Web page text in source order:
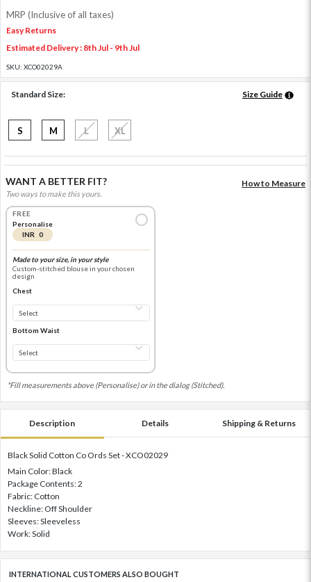
MRP (Inclusive of all taxes)
Easy Returns
Estimated Delivery : 8th Jul - 9th Jul
SKU: XCO02029A
Standard Size: Size Guide
S M L XL
WANT A BETTER FIT?
Two ways to make this yours.
How to Measure
FREE
Personalise
INR 0
Made to your size, in your style
Custom-stitched blouse in your chosen
design
Chest
Bottom Waist
*Fill measurements above (Personalise) or in the dialog (Stitched).
Description Details Shipping & Returns
Black Solid Cotton Co Ords Set - XCO02029
Main Color: Black
Package Contents: 2
Fabric: Cotton
Neckline: Off Shoulder
Sleeves: Sleeveless
Work: Solid
INTERNATIONAL CUSTOMERS ALSO BOUGHT